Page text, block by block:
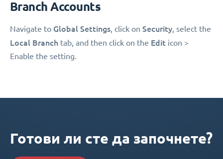
Branch Accounts
Navigate to Global Settings, click on Security, select the
Local Branch tab, and then click on the Edit icon >
Enable the setting.
Готови ли сте да започнете?